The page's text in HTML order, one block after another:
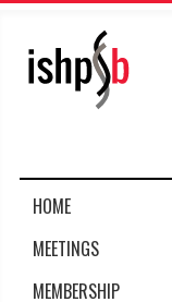
HOME
MEETINGS
MEMBERSHIP